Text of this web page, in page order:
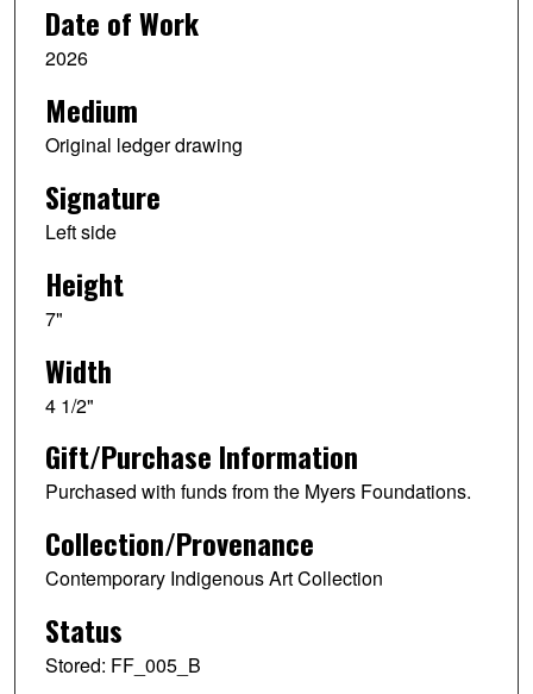
Date of Work
2026
Medium
Original ledger drawing
Signature
Left side
Height
7"
Width
4 1/2"
Gift/Purchase Information
Purchased with funds from the Myers Foundations.
Collection/Provenance
Contemporary Indigenous Art Collection
Status
Stored: FF_005_B